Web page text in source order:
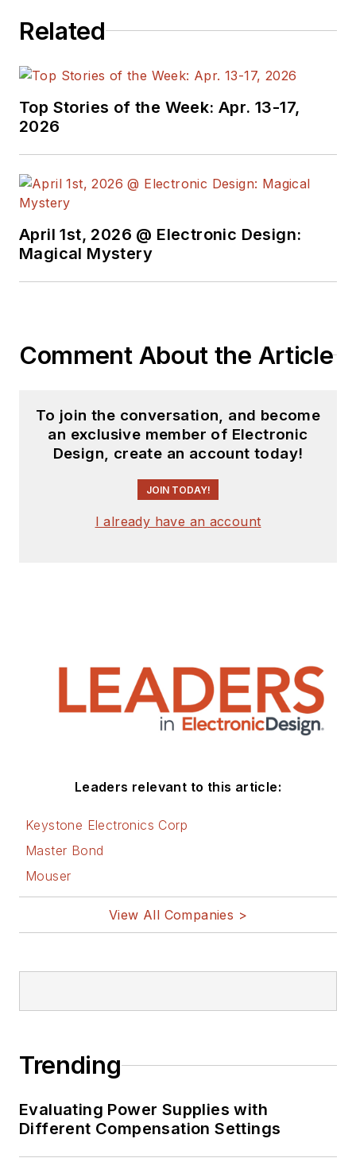
Related
Top Stories of the Week: Apr. 13-17,
2026
April 1st, 2026 @ Electronic Design:
Magical Mystery
Comment About the Article
To join the conversation, and become
an exclusive member of Electronic
Design, create an account today!
JOIN TODAY!
I already have an account
Leaders relevant to this article:
Keystone Electronics Corp
Master Bond
Mouser
View All Companies >
Trending
Evaluating Power Supplies with
Different Compensation Settings